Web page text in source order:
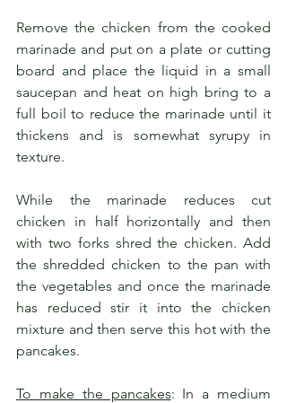
Remove the chicken from the cooked
marinade and put on a plate or cutting
board and place the liquid in a small
saucepan and heat on high bring to a
full boil to reduce the marinade until it
thickens and is somewhat syrupy in
texture.
While the marinade reduces cut
chicken in half horizontally and then
with two forks shred the chicken. Add
the shredded chicken to the pan with
the vegetables and once the marinade
has reduced stir it into the chicken
mixture and then serve this hot with the
pancakes.
To make the pancakes: In a medium